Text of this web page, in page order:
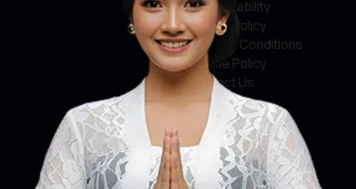
Accountability
Privacy Policy
Terms & Conditions
Cookie Policy
Contact Us
Social Media
Facebook